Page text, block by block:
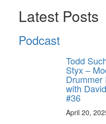
Latest Posts
Podcast
Todd
Styx –
Drummer
with
#36
April 20,
scenes